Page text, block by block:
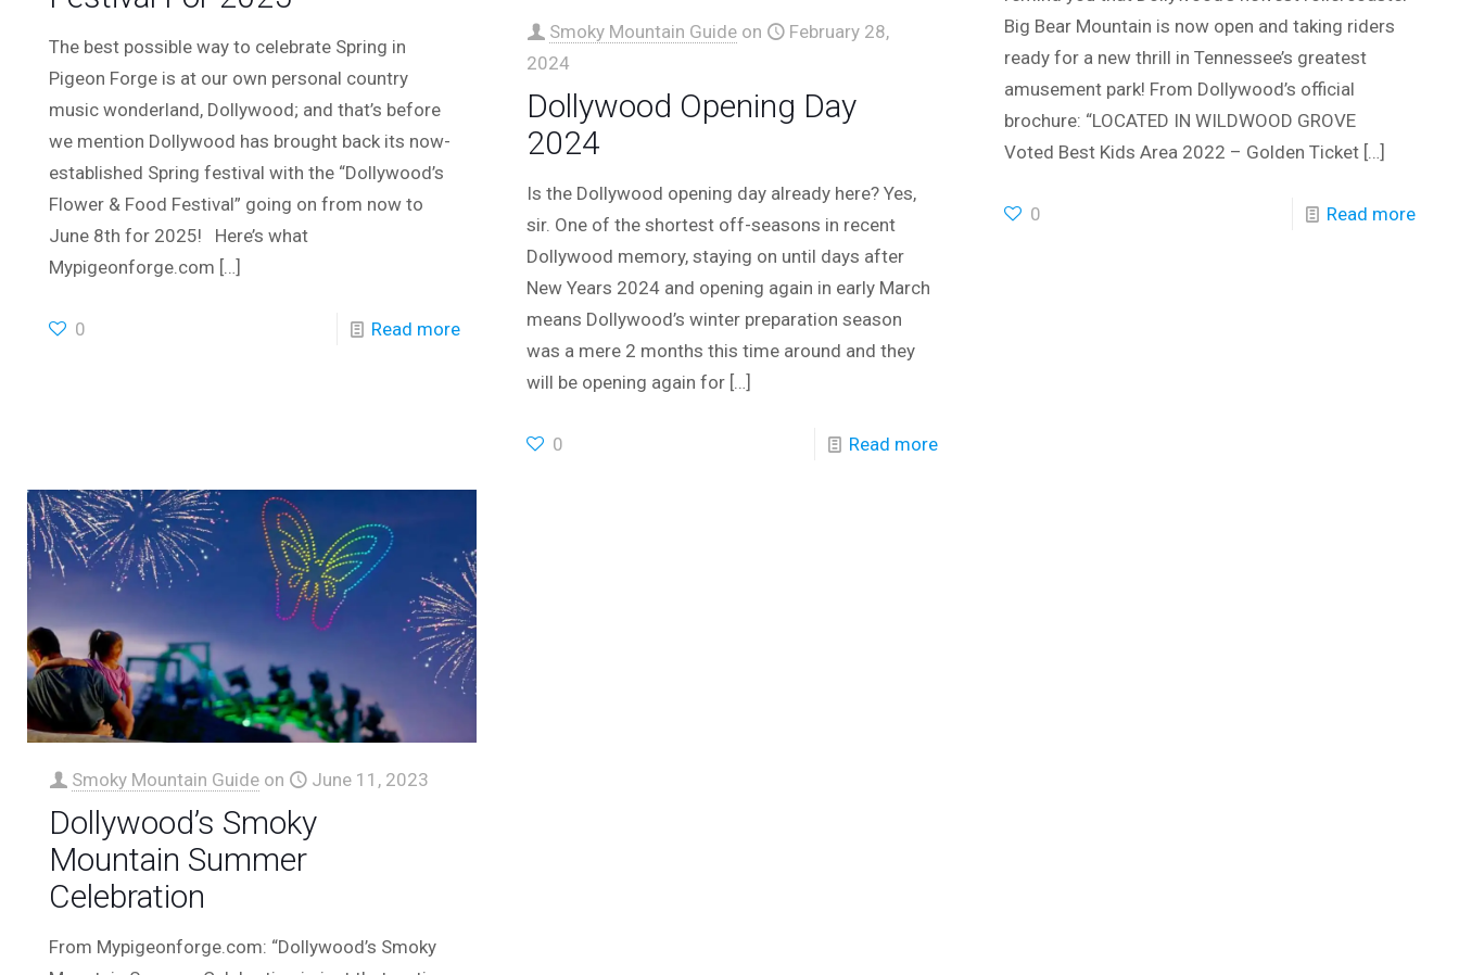
The best possible way to celebrate Spring in
Pigeon Forge is at our own personal country
music wonderland, Dollywood; and that’s before
we mention Dollywood has brought back its now-
established Spring festival with the “Dollywood’s
Flower & Food Festival” going on from now to
June 8th for 2025! Here’s what
Mypigeonforge.com […]
0 Read more
Smoky Mountain Guide on
February 28,
2024
Dollywood Opening Day
2024
Is the Dollywood opening day already here? Yes,
sir. One of the shortest off-seasons in recent
Dollywood memory, staying on until days after
New Years 2024 and opening again in early March
means Dollywood’s winter preparation season
was a mere 2 months this time around and they
will be opening again for […]
0 Read more
Big Bear Mountain is now open and taking riders
ready for a new thrill in Tennessee’s greatest
amusement park! From Dollywood’s official
brochure: “LOCATED IN WILDWOOD GROVE
Voted Best Kids Area 2022 – Golden Ticket […]
0 Read more
Smoky Mountain Guide on June 11, 2023
Dollywood’s Smoky
Mountain Summer
Celebration
From Mypigeonforge.com: “Dollywood’s Smoky